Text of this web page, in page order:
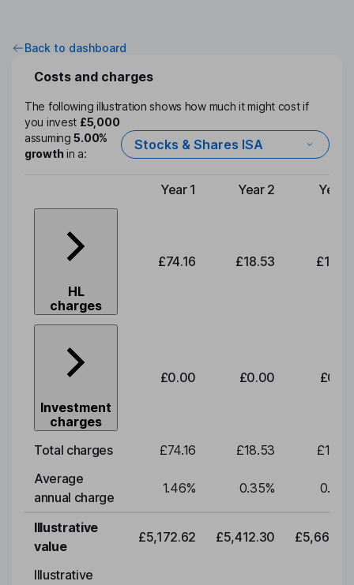
Back to dashboard
Costs and charges
The following illustration shows how much it might cost if
you invest £5,000
assuming5.00%
growthin a:
Stocks & Shares ISA
Type of charge
Year 1 Year 2 Year
HL
charges
£74.16 £18.53
Investment
charges
£0.00 £0.00
Total charges £74.16 £18.53
Average
annual charge
1.46% 0.35% 0.35
Illustrative
value
£5,172.62 £5,412.30
Illustrative